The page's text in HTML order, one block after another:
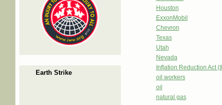
Earth Strike
Houston
ExxonMobil
Chevron
Texas
Utah
Nevada
Inflation Reduction Act
oil workers
oil
natural gas